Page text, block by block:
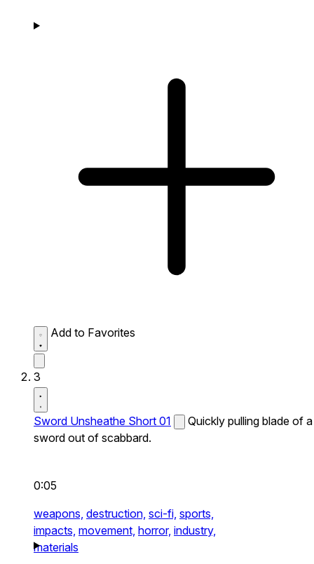
Add to Favorites
3
Sword Unsheathe Short 01
Quickly pulling blade of a
sword out of scabbard.
0:05
weapons, destruction, sci-fi, sports,
impacts, movement, horror, industry,
materials